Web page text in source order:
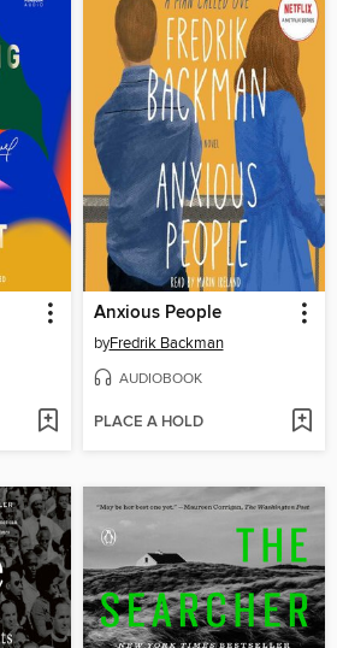
Anxious People
byFredrik Backman
AUDIOBOOK
PLACE A HOLD